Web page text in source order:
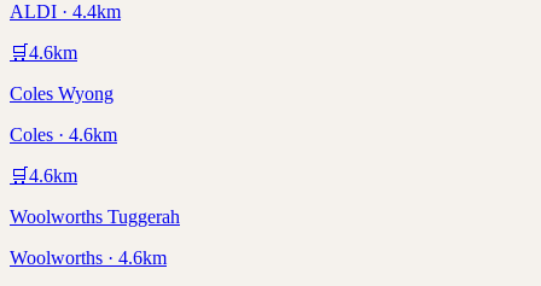
ALDI · 4.4km
🛒4.6km
Coles Wyong
Coles · 4.6km
🛒4.6km
Woolworths Tuggerah
Woolworths · 4.6km